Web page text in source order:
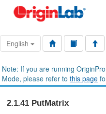
English
Note: If you are running
Mode, please refer to this page
2.1.41 PutMatrix